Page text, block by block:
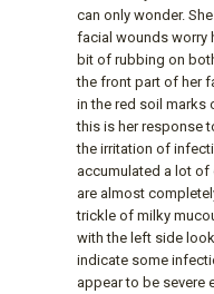
can only wonder.
facial wounds worry
bit of rubbing on
the front part of her
in the red soil marks
this is her response
the irritation of
accumulated a lot
are almost
trickle of milky
with the left side
indicate some
appear to be severe